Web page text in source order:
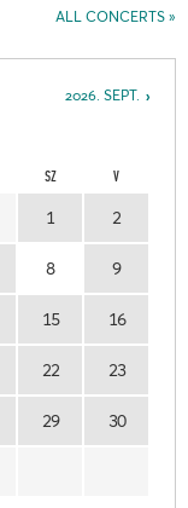
ALL CONCERTS
2026. SEPT.
SZ V
1 2
8 9
15 16
22 23
29 30